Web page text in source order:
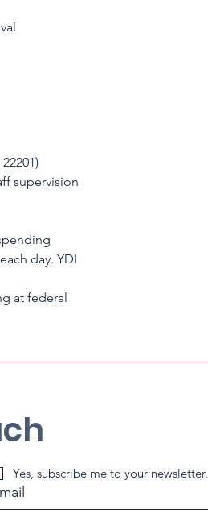
supervision
day. YDI
at federal
Yes, subscribe me to your newsletter.